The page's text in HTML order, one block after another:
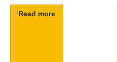
Read more